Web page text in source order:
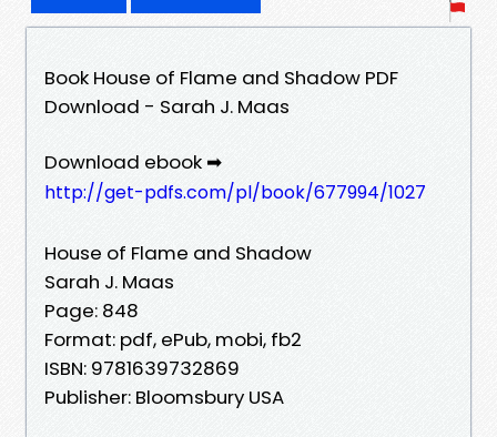
Book House of Flame and Shadow PDF
Download - Sarah J. Maas
Download ebook ➡
http://get-pdfs.com/pl/book/677994/1027
House of Flame and Shadow
Sarah J. Maas
Page: 848
Format: pdf, ePub, mobi, fb2
ISBN: 9781639732869
Publisher: Bloomsbury USA